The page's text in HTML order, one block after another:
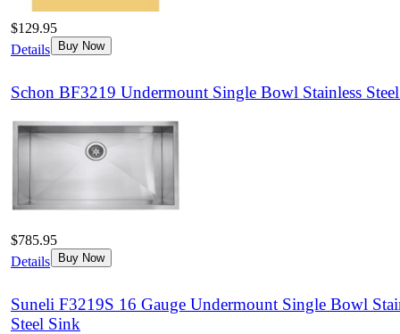
$129.95
Details
Buy Now
Schon BF3219 Undermount Single Bowl Stainless
$785.95
Details
Buy Now
Suneli F3219S 16 Gauge Undermount Single Bowl
Steel Sink